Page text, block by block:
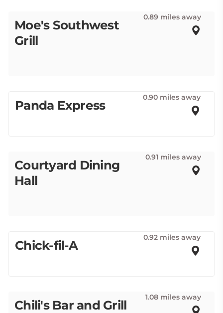
Moe's Southwest
Grill
0.89 miles away
Panda Express
0.90 miles away
Courtyard Dining
Hall
0.91 miles away
Chick-fil-A
0.92 miles away
Chili's Bar and Grill
1.08 miles away